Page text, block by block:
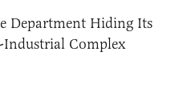
Department Hiding Its
Industrial Complex